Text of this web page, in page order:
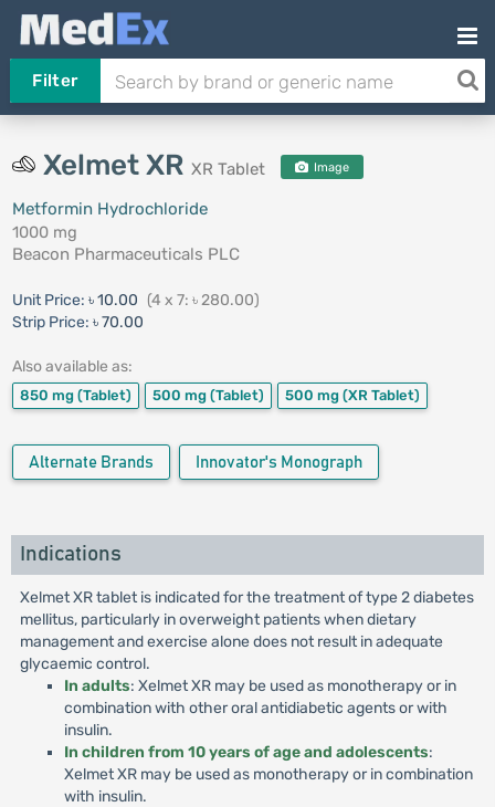
Filter
Xelmet XR XR Tablet Image
Metformin Hydrochloride
1000 mg
Beacon Pharmaceuticals PLC
Unit Price: ৳ 10.00 (4 x 7: ৳ 280.00)
Strip Price: ৳ 70.00
Also available as:
850 mg (Tablet) 500 mg (Tablet) 500 mg (XR Tablet)
Alternate Brands Innovator's Monograph
Indications
Xelmet XR tablet is indicated for the treatment of type 2 diabetes
mellitus, particularly in overweight patients when dietary
management and exercise alone does not result in adequate
glycaemic control.
In adults: Xelmet XR may be used as monotherapy or in
combination with other oral antidiabetic agents or with
insulin.
In children from 10 years of age and adolescents:
Xelmet XR may be used as monotherapy or in combination
with insulin.